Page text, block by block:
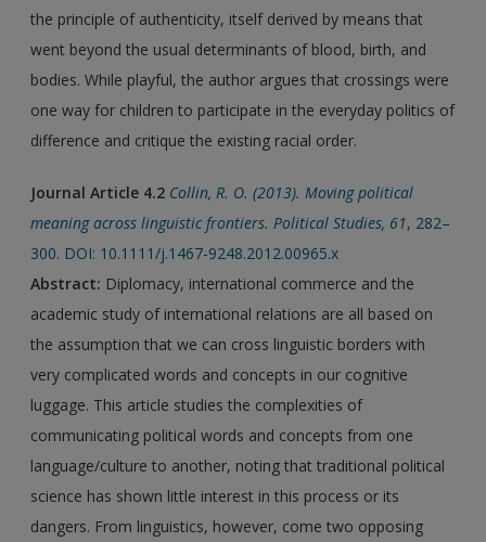
the principle of authenticity, itself derived by means that
went beyond the usual determinants of blood, birth, and
bodies. While playful, the author argues that crossings were
one way for children to participate in the everyday politics of
difference and critique the existing racial order.
Journal Article 4.2 Collin, R. O. (2013). Moving political
meaning across linguistic frontiers. Political Studies, 61, 282–
300. DOI: 10.1111/j.1467-9248.2012.00965.x
Abstract: Diplomacy, international commerce and the
academic study of international relations are all based on
the assumption that we can cross linguistic borders with
very complicated words and concepts in our cognitive
luggage. This article studies the complexities of
communicating political words and concepts from one
language/culture to another, noting that traditional political
science has shown little interest in this process or its
dangers. From linguistics, however, come two opposing